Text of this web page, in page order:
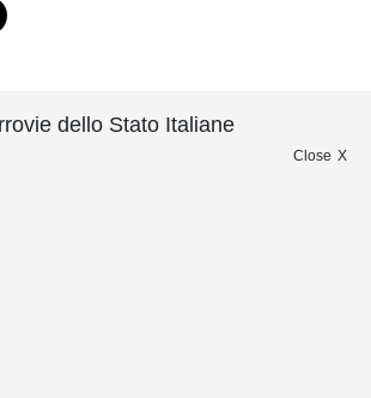
dello Stato Italiane
Close